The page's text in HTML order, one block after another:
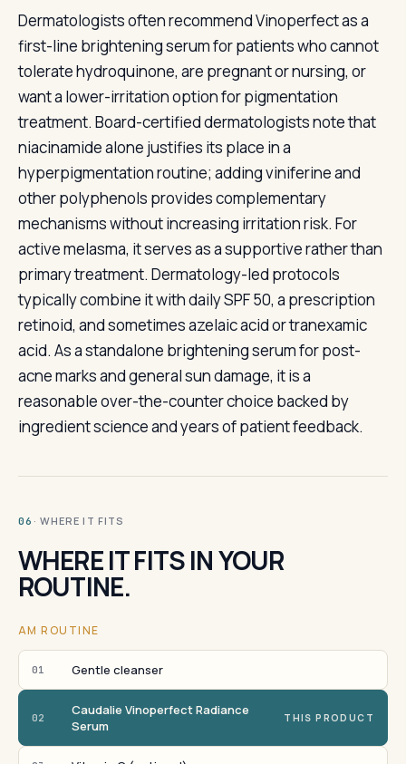
Dermatologists often recommend Vinoperfect as a
first-line brightening serum for patients who cannot
tolerate hydroquinone, are pregnant or nursing, or
want a lower-irritation option for pigmentation
treatment. Board-certified dermatologists note that
niacinamide alone justifies its place in a
hyperpigmentation routine; adding viniferine and
other polyphenols provides complementary
mechanisms without increasing irritation risk. For
active melasma, it serves as a supportive rather than
primary treatment. Dermatology-led protocols
typically combine it with daily SPF 50, a prescription
retinoid, and sometimes azelaic acid or tranexamic
acid. As a standalone brightening serum for post-
acne marks and general sun damage, it is a
reasonable over-the-counter choice backed by
ingredient science and years of patient feedback.
06 · WHERE IT FITS
WHERE IT FITS IN YOUR
ROUTINE.
AM ROUTINE
01 Gentle cleanser
02
Caudalie Vinoperfect Radiance
Serum
THIS PRODUCT